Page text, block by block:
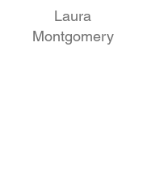
Laura
Montgomery